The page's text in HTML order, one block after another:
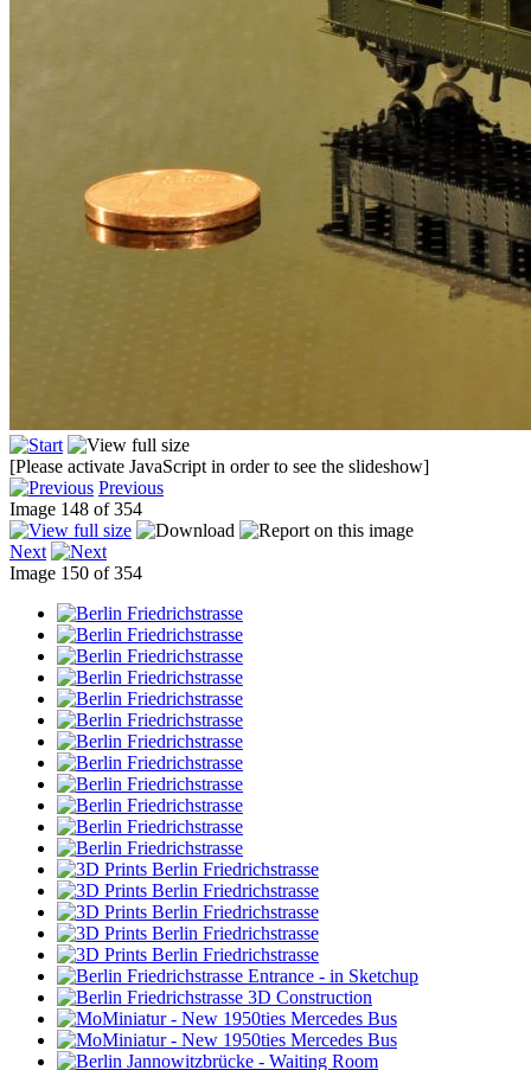
[Please activate JavaScript in order to see the slideshow]
Previous
Image 148 of 354
Next
Image 150 of 354